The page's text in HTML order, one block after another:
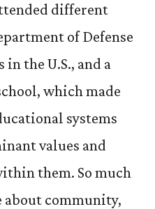
different
of Defense
the U.S., and a
which made
systems
values and
them. So much
about community,